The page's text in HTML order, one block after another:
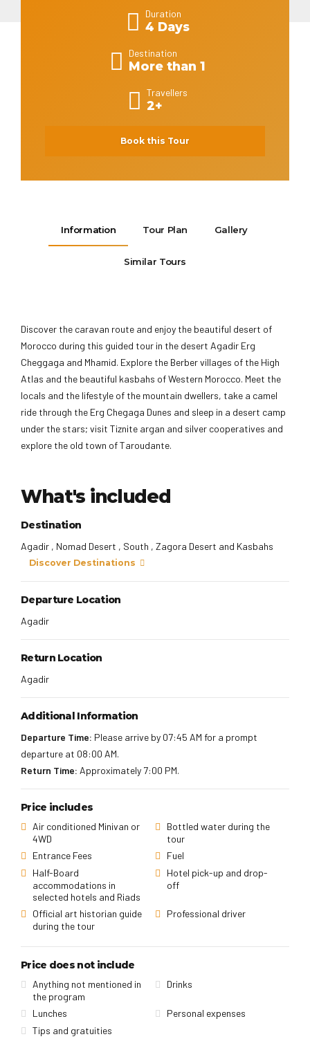
Duration
4 Days
Destination
More than 1
Travellers
2+
Book this Tour
Information Tour Plan Gallery
Similar Tours
Discover the caravan route and enjoy the beautiful desert of
Morocco during this guided tour in the desert Agadir Erg
Cheggaga and Mhamid. Explore the Berber villages of the High
Atlas and the beautiful kasbahs of Western Morocco. Meet the
locals and the lifestyle of the mountain dwellers, take a camel
ride through the Erg Chegaga Dunes and sleep in a desert camp
under the stars; visit Tiznite argan and silver cooperatives and
explore the old town of Taroudante.
What's included
Destination
Agadir , Nomad Desert , South , Zagora Desert and Kasbahs
Discover Destinations
Departure Location
Agadir
Return Location
Agadir
Additional Information
Departure Time: Please arrive by 07:45 AM for a prompt
departure at 08:00 AM.
Return Time: Approximately 7:00 PM.
Price includes
Air conditioned Minivan or
4WD
Bottled water during the
tour
Entrance Fees
Fuel
Half-Board
accommodations in
selected hotels and Riads
Hotel pick-up and drop-
off
Official art historian guide
during the tour
Professional driver
Price does not include
Anything not mentioned in
the program
Drinks
Lunches
Personal expenses
Tips and gratuities